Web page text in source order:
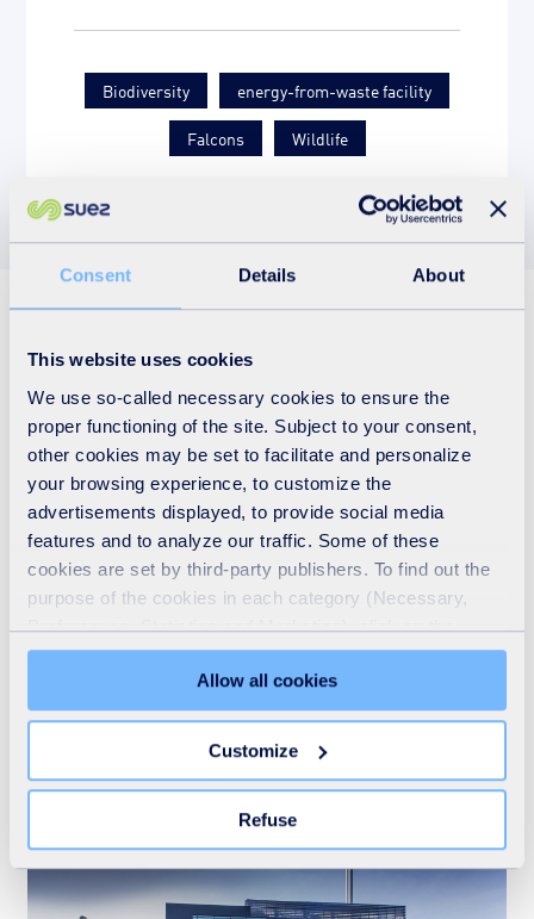
Consent Details About
This website uses cookies
We use so-called necessary cookies to ensure the
proper functioning of the site. Subject to your consent,
other cookies may be set to facilitate and personalize
your browsing experience, to customize the
advertisements displayed, to provide social media
features and to analyze our traffic. Some of these
cookies are set by third-party publishers. To find out the
purpose of the cookies in each category (Necessary,
Preferences, Statistics and Marketing), click on the
"Details" tab. Via this banner, you can freely accept or
refuse all cookies or customize their placement. Refusing
unnecessary cookies does not restrict access to the site.
You can withdraw your consent at any time by clicking on
Learn more in our Cookie Statement.
Allow all cookies
Customize
Refuse
Biodiversity energy-from-waste facility
Falcons Wildlife
Who we are
READ MORE